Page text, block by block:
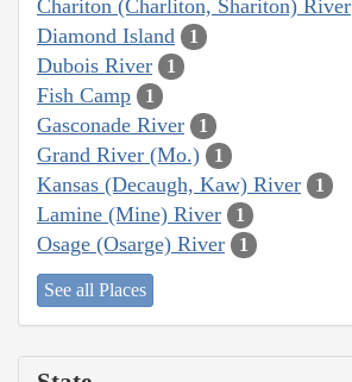
Chariton (Charliton, Shariton) River
Diamond Island 1
Dubois River 1
Fish Camp 1
Gasconade River 1
Grand River (Mo.) 1
Kansas (Decaugh, Kaw) River 1
Lamine (Mine) River 1
Osage (Osarge) River 1
See all Places